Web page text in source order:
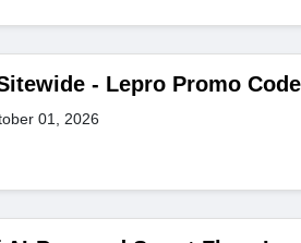
- Lepro Promo Code
01, 2026